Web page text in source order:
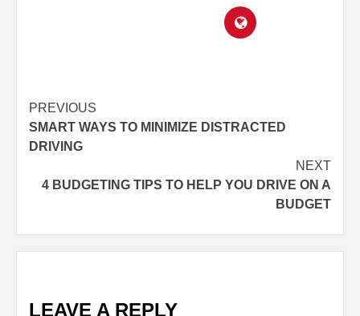
PREVIOUS
SMART WAYS TO MINIMIZE DISTRACTED
DRIVING
NEXT
4 BUDGETING TIPS TO HELP YOU DRIVE ON A
BUDGET
LEAVE A REPLY